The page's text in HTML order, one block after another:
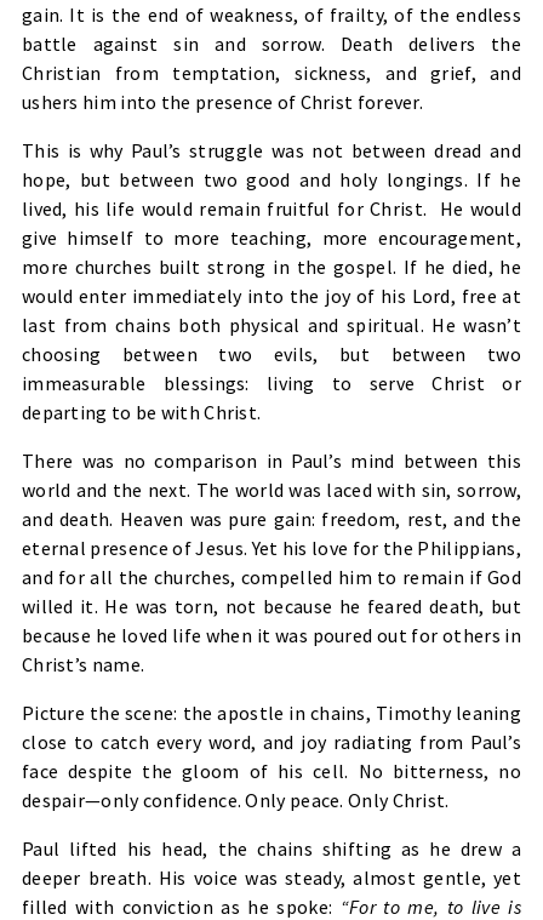
gain. It is the end of weakness, of frailty, of the endless
battle against sin and sorrow. Death delivers the
Christian from temptation, sickness, and grief, and
ushers him into the presence of Christ forever.
This is why Paul’s struggle was not between dread and
hope, but between two good and holy longings. If he
lived, his life would remain fruitful for Christ. He would
give himself to more teaching, more encouragement,
more churches built strong in the gospel. If he died, he
would enter immediately into the joy of his Lord, free at
last from chains both physical and spiritual. He wasn’t
choosing between two evils, but between two
immeasurable blessings: living to serve Christ or
departing to be with Christ.
There was no comparison in Paul’s mind between this
world and the next. The world was laced with sin, sorrow,
and death. Heaven was pure gain: freedom, rest, and the
eternal presence of Jesus. Yet his love for the Philippians,
and for all the churches, compelled him to remain if God
willed it. He was torn, not because he feared death, but
because he loved life when it was poured out for others in
Christ’s name.
Picture the scene: the apostle in chains, Timothy leaning
close to catch every word, and joy radiating from Paul’s
face despite the gloom of his cell. No bitterness, no
despair—only confidence. Only peace. Only Christ.
Paul lifted his head, the chains shifting as he drew a
deeper breath. His voice was steady, almost gentle, yet
filled with conviction as he spoke: “For to me, to live is